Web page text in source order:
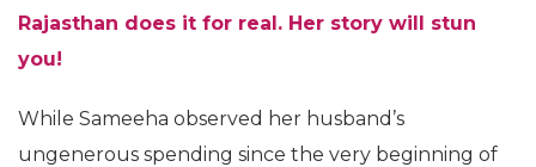
Rajasthan does it for real. Her story will stun
you!
While Sameeha observed her husband’s
ungenerous spending since the very beginning of